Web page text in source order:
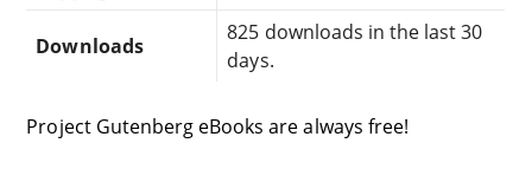
Downloads
825 downloads in the last 30
days.
Project Gutenberg eBooks are always free!